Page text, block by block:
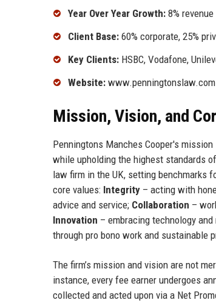
Year Over Year Growth: 8%
Client Base: 60% corporate, 25%
Key Clients: HSBC, Vodafone,
Website: www.penningtonslaw.com
Mission, Vision, and
Penningtons Manches Cooper's
while upholding the highest standards
law firm in the UK, setting benchmarks
core values: Integrity – acting with
advice and service; Collaboration –
Innovation – embracing technology
through pro bono work and sustainable
The firm’s mission and vision are not
instance, every fee earner undergoes
collected and acted upon via a Net